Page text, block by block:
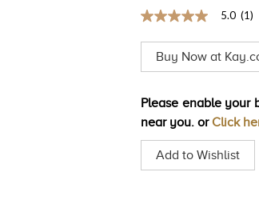
5.0
of
stars,
rating
value.
Read
a
Review.
Same
page
5.0 (1)
Buy Now at
Please enable your
near you. orClick
Add to Wishlist